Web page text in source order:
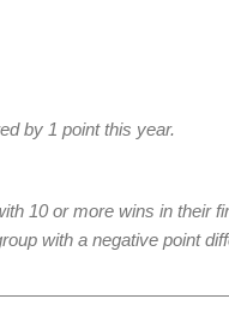
by 1 point this year.
10 or more wins in their
with a negative point